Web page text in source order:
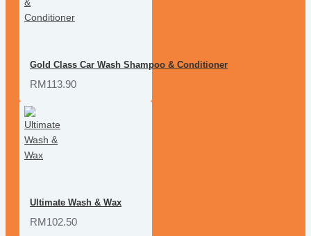
Gold Class Car Wash Shampoo & Conditioner
RM113.90
Ultimate Wash & Wax
RM102.50